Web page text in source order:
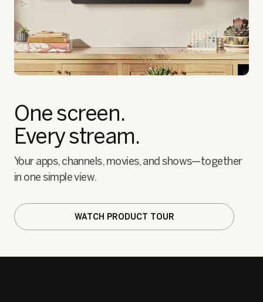
One screen.
Every stream.
Your apps, channels, movies, and shows—together
in one simple view.
WATCH PRODUCT TOUR